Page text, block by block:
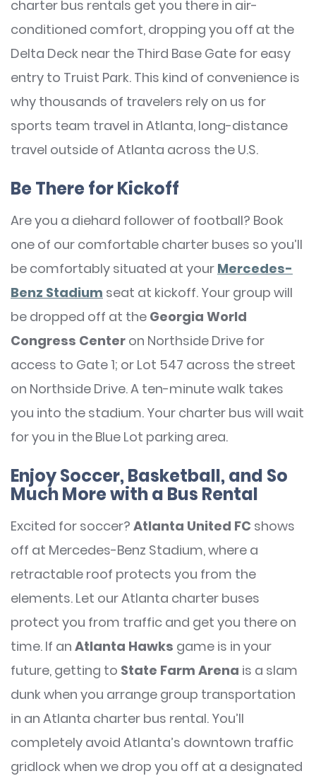
charter bus rentals get you there in air-
conditioned comfort, dropping you off at the
Delta Deck near the Third Base Gate for easy
entry to Truist Park. This kind of convenience is
why thousands of travelers rely on us for
sports team travel in Atlanta, long-distance
travel outside of Atlanta across the U.S.
Be There for Kickoff
Are you a diehard follower of football? Book
one of our comfortable charter buses so you’ll
be comfortably situated at your Mercedes-
Benz Stadium seat at kickoff. Your group will
be dropped off at the Georgia World
Congress Center on Northside Drive for
access to Gate 1; or Lot 547 across the street
on Northside Drive. A ten-minute walk takes
you into the stadium. Your charter bus will wait
for you in the Blue Lot parking area.
Enjoy Soccer, Basketball, and So
Much More with a Bus Rental
Excited for soccer? Atlanta United FC shows
off at Mercedes-Benz Stadium, where a
retractable roof protects you from the
elements. Let our Atlanta charter buses
protect you from traffic and get you there on
time. If an Atlanta Hawks game is in your
future, getting to State Farm Arena is a slam
dunk when you arrange group transportation
in an Atlanta charter bus rental. You’ll
completely avoid Atlanta’s downtown traffic
gridlock when we drop you off at a designated